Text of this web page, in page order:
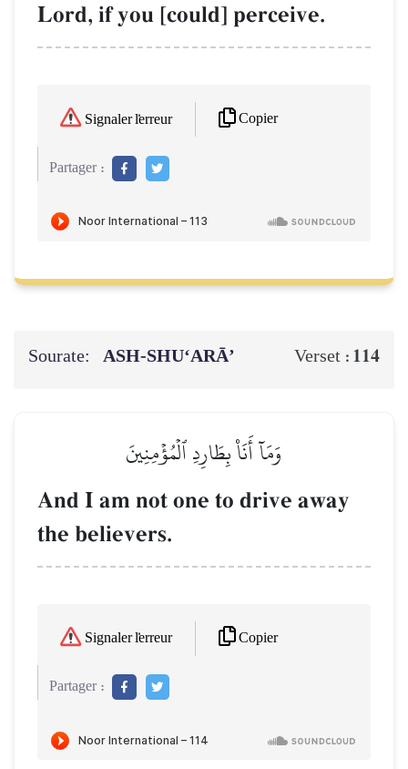
Lord, if you [could] perceive.
Signaler l'erreur Copier
Partager :
Sourate: ASH-SHU‘ARĀ’ Verset : 114
وَمَآ أَنَا۠ بِطَارِدِ ٱلۡمُؤۡمِنِينَ
And I am not one to drive away
the believers.
Signaler l'erreur Copier
Partager :